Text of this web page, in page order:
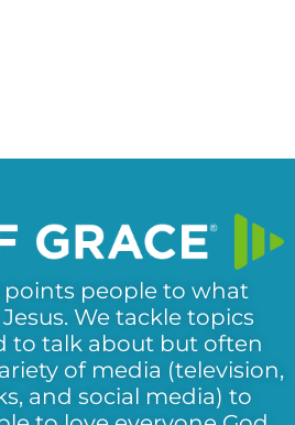
points people to what
We tackle topics
to talk about but often
of media (television,
and social media) to